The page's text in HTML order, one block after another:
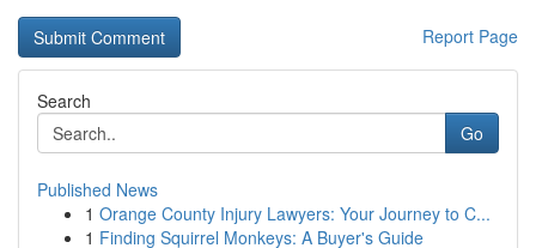
Report Page
Search
Go
Published News
1 Orange County Injury Lawyers: Your Journey to C...
1 Finding Squirrel Monkeys: A Buyer's Guide